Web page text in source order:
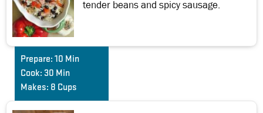
tender beans and spicy sausage.
Prepare: 10 Min
Cook: 30 Min
Makes: 8 Cups